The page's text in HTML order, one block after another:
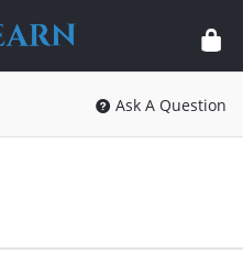
Ask A Question